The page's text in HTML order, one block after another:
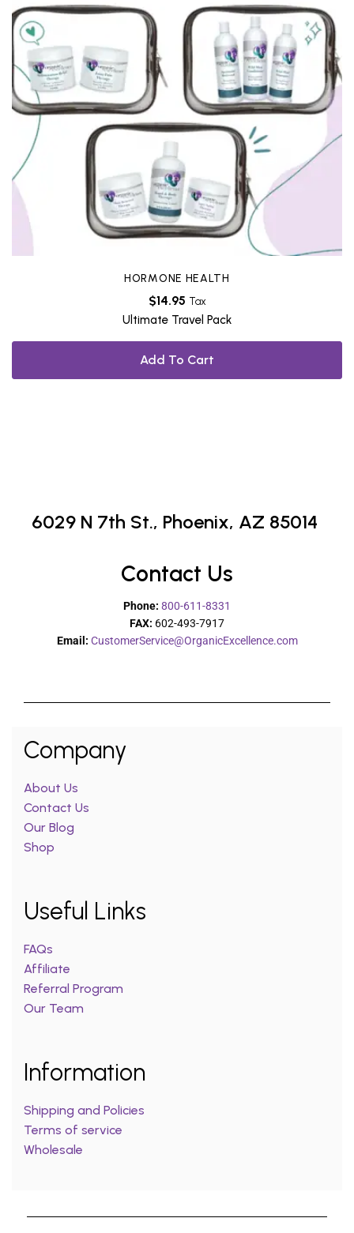
HORMONE HEALTH
$14.95 Tax
Ultimate Travel Pack
Add To Cart
6029 N 7th St., Phoenix, AZ 85014
Contact Us
Phone: 800-611-8331
FAX: 602-493-7917
Email: CustomerService@OrganicExcellence.com
Company
About Us
Contact Us
Our Blog
Shop
Useful Links
FAQs
Affiliate
Referral Program
Our Team
Information
Shipping and Policies
Terms of service
Wholesale